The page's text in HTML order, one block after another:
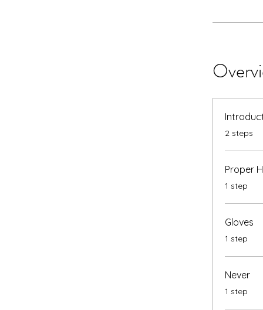
.2 steps
Proper
.1 step
Gloves
.1 step
Never
.1 step